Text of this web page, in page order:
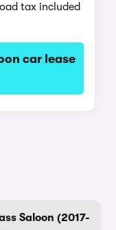
tax included
car lease
Saloon (2017-